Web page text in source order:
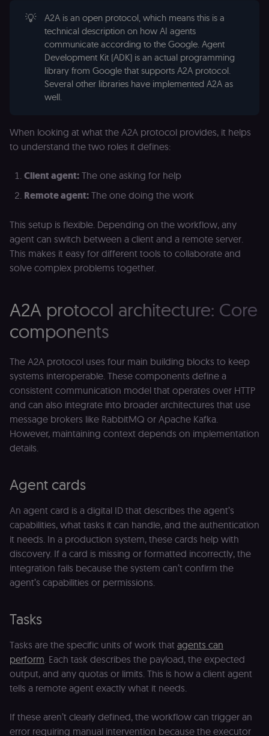
💡
A2A is an open protocol, which means this is a
technical description on how AI agents
communicate according to the Google. Agent
Development Kit (ADK) is an actual programming
library from Google that supports A2A protocol.
Several other libraries have implemented A2A as
well.
When looking at what the A2A protocol provides, it helps
to understand the two roles it defines:
Client agent: The one asking for help
Remote agent: The one doing the work
This setup is flexible. Depending on the workflow, any
agent can switch between a client and a remote server.
This makes it easy for different tools to collaborate and
solve complex problems together.
A2A protocol architecture: Core
components
The A2A protocol uses four main building blocks to keep
systems interoperable. These components define a
consistent communication model that operates over HTTP
and can also integrate into broader architectures that use
message brokers like RabbitMQ or Apache Kafka.
However, maintaining context depends on implementation
details.
Agent cards
An agent card is a digital ID that describes the agent’s
capabilities, what tasks it can handle, and the authentication
it needs. In a production system, these cards help with
discovery. If a card is missing or formatted incorrectly, the
integration fails because the system can’t confirm the
agent’s capabilities or permissions.
Tasks
Tasks are the specific units of work that agents can
perform. Each task describes the payload, the expected
output, and any quotas or limits. This is how a client agent
tells a remote agent exactly what it needs.
If these aren’t clearly defined, the workflow can trigger an
error requiring manual intervention because the executor